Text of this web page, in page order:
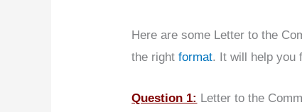
Here are some Letter to the
the rightformat. It will help you
Question 1: Letter to the